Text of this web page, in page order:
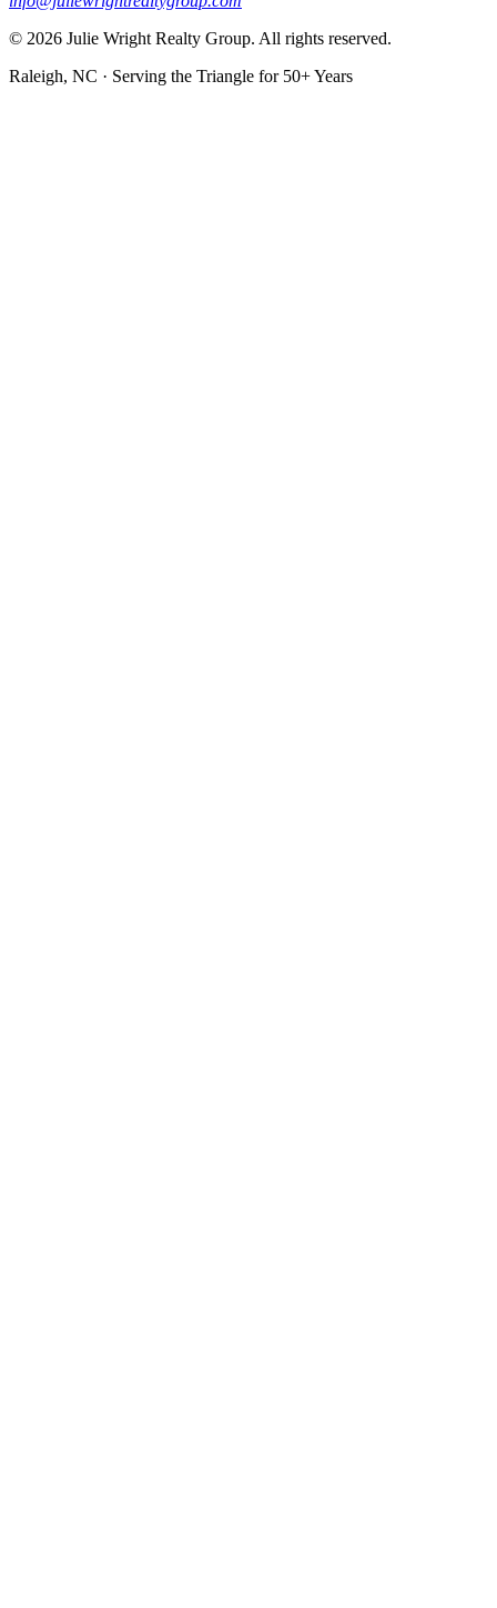
© 2026 Julie Wright Realty Group. All rights reserved.
Raleigh, NC · Serving the Triangle for 50+ Years